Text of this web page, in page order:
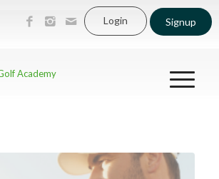
Login Signup